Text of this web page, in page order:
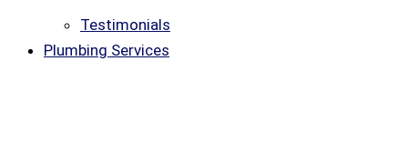
Testimonials
Plumbing Services